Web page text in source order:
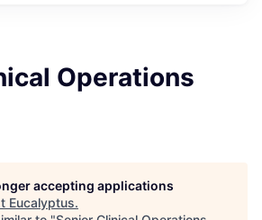
Operations
accepting applications
Eucalyptus.